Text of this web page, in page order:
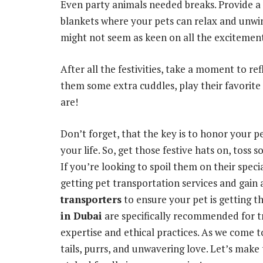
Even party animals needed breaks. Provide
blankets where your pets can relax and
might not seem as keen on all the
After all the festivities, take a moment to
them some extra cuddles, play their
are!
Don’t forget, that the key is to honor your
your life. So, get those festive hats on, toss
If you’re looking to spoil them on their
gettingpet transportation services and gain
transportersto ensure your pet is getting
in Dubai are specifically recommended for
expertise and ethical practices. As we come
tails, purrs, and unwavering love. Let’s